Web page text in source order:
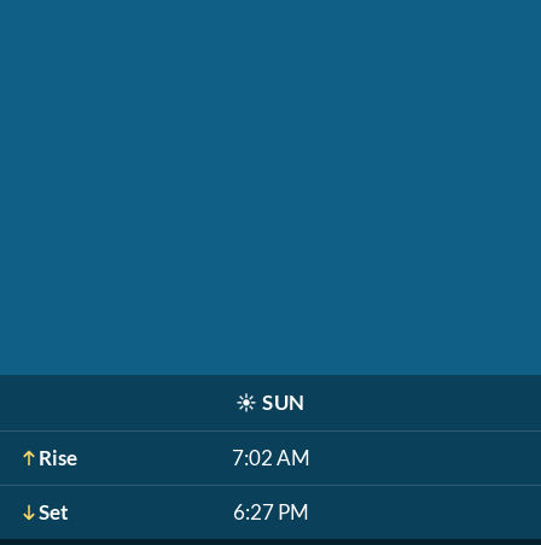
☀️ SUN
Rise 7:02 AM
Set 6:27 PM